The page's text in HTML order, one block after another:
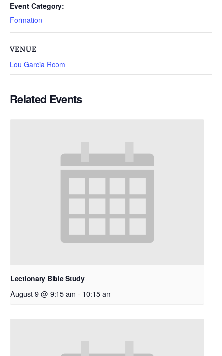
Event Category:
Formation
VENUE
Lou Garcia Room
Related Events
Lectionary Bible Study
August 9 @ 9:15 am - 10:15 am